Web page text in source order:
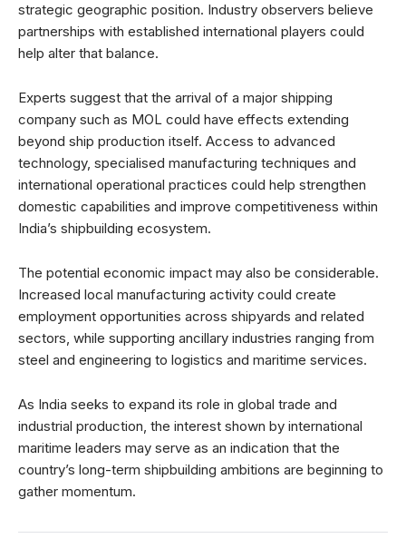
strategic geographic position. Industry observers believe
partnerships with established international players could
help alter that balance.
Experts suggest that the arrival of a major shipping
company such as MOL could have effects extending
beyond ship production itself. Access to advanced
technology, specialised manufacturing techniques and
international operational practices could help strengthen
domestic capabilities and improve competitiveness within
India’s shipbuilding ecosystem.
The potential economic impact may also be considerable.
Increased local manufacturing activity could create
employment opportunities across shipyards and related
sectors, while supporting ancillary industries ranging from
steel and engineering to logistics and maritime services.
As India seeks to expand its role in global trade and
industrial production, the interest shown by international
maritime leaders may serve as an indication that the
country’s long-term shipbuilding ambitions are beginning to
gather momentum.